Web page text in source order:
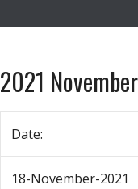
2021
Date:
18-November-2021